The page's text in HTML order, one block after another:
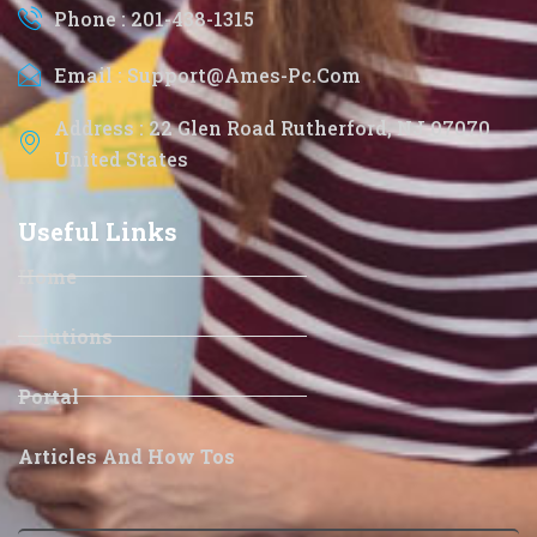
Phone : 201-438-1315
Email : Support@ames-Pc.com
Address : 22 Glen Road Rutherford, NJ 07070
United States
Useful Links
Home
Solutions
Portal
Articles And How Tos